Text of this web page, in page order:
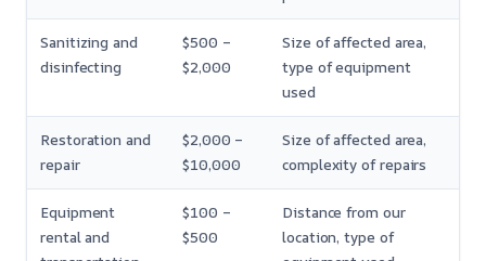
Sanitizing and
disinfecting
$500 –
$2,000
Size of affected area,
type of equipment
used
Restoration and
repair
$2,000 –
$10,000
Size of affected area,
complexity of repairs
Equipment
rental and
$100 –
$500
Distance from our
location, type of